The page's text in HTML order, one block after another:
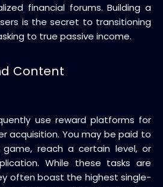
financial forums. Building a
is the secret to transitioning
to true passive income.
Content
use reward platforms for
acquisition. You may be paid to
reach a certain level, or
While these tasks are
often boast the highest single-